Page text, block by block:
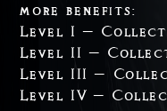
more benefits:
Level I –
Level II –
Level III –
Level IV –